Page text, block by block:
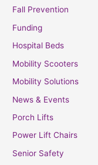
Fall Prevention
Funding
Hospital Beds
Mobility Scooters
Mobility Solutions
News & Events
Porch Lifts
Power Lift Chairs
Senior Safety